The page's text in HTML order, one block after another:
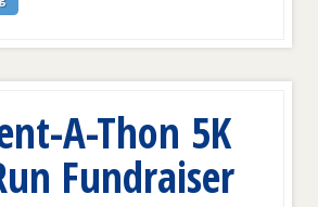
A-Thon 5K
Fundraiser